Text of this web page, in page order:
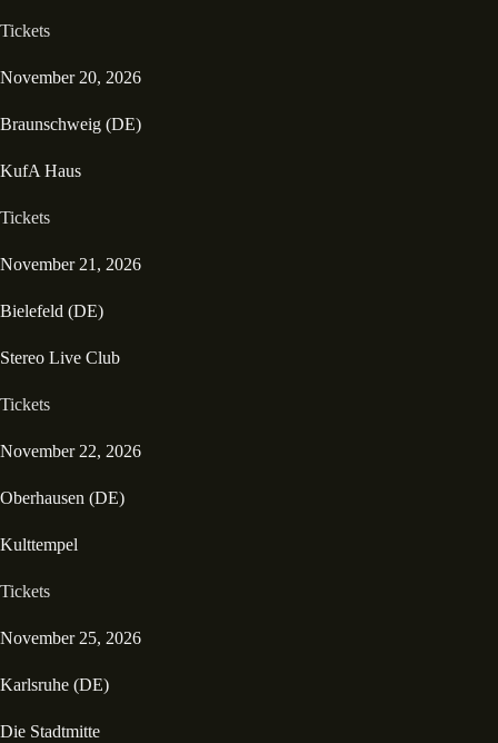
Tickets
November 20, 2026
Braunschweig (DE)
KufA Haus
Tickets
November 21, 2026
Bielefeld (DE)
Stereo Live Club
Tickets
November 22, 2026
Oberhausen (DE)
Kulttempel
Tickets
November 25, 2026
Karlsruhe (DE)
Die Stadtmitte